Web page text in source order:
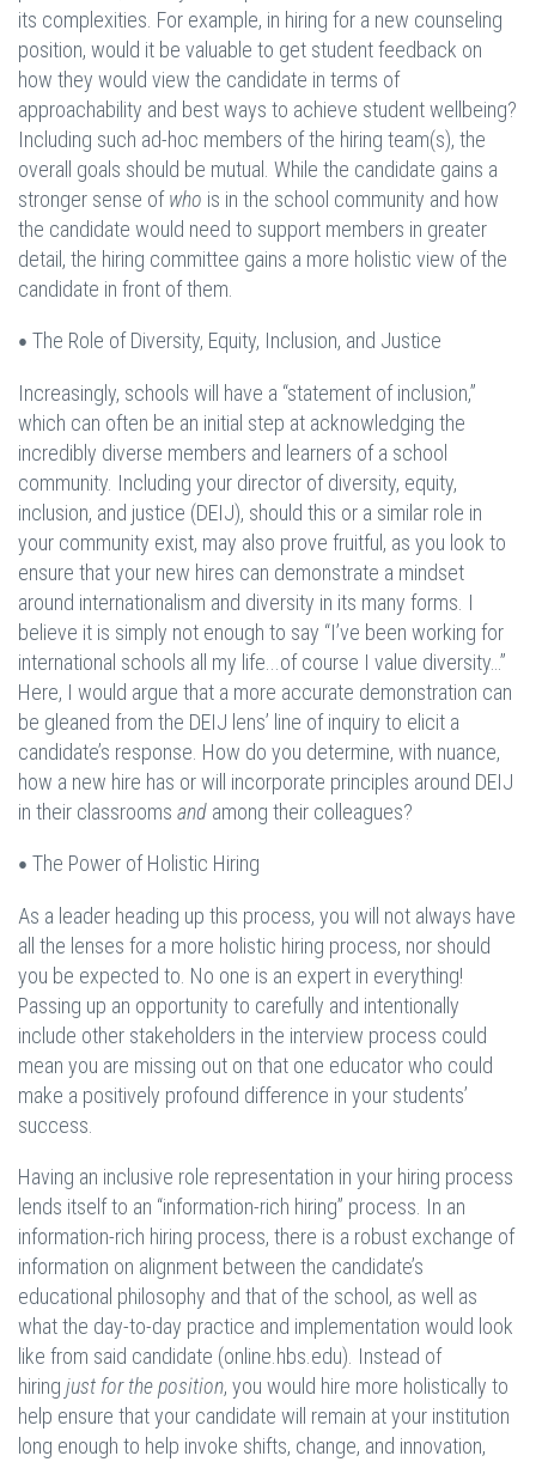
its complexities. For example, in hiring for a new counseling
position, would it be valuable to get student feedback on
how they would view the candidate in terms of
approachability and best ways to achieve student wellbeing?
Including such ad-hoc members of the hiring team(s), the
overall goals should be mutual. While the candidate gains a
stronger sense ofwho is in the school community and how
the candidate would need to support members in greater
detail, the hiring committee gains a more holistic view of the
candidate in front of them.
• The Role of Diversity, Equity, Inclusion, and Justice
Increasingly, schools will have a “statement of inclusion,”
which can often be an initial step at acknowledging the
incredibly diverse members and learners of a school
community. Including your director of diversity, equity,
inclusion, and justice (DEIJ), should this or a similar role in
your community exist, may also prove fruitful, as you look to
ensure that your new hires can demonstrate a mindset
around internationalism and diversity in its many forms. I
believe it is simply not enough to say “I’ve been working for
international schools all my life...of course I value diversity…”
Here, I would argue that a more accurate demonstration can
be gleaned from the DEIJ lens’ line of inquiry to elicit a
candidate’s response. How do you determine, with nuance,
how a new hire has or will incorporate principles around DEIJ
in their classrooms and among their colleagues?
• The Power of Holistic Hiring
As a leader heading up this process, you will not always have
all the lenses for a more holistic hiring process, nor should
you be expected to. No one is an expert in everything!
Passing up an opportunity to carefully and intentionally
include other stakeholders in the interview process could
mean you are missing out on that one educator who could
make a positively profound difference in your students’
success.
Having an inclusive role representation in your hiring process
lends itself to an “information-rich hiring” process. In an
information-rich hiring process, there is a robust exchange of
information on alignment between the candidate’s
educational philosophy and that of the school, as well as
what the day-to-day practice and implementation would look
like from said candidate (online.hbs.edu). Instead of
hiring just for the position, you would hire more holistically to
help ensure that your candidate will remain at your institution
long enough to help invoke shifts, change, and innovation,